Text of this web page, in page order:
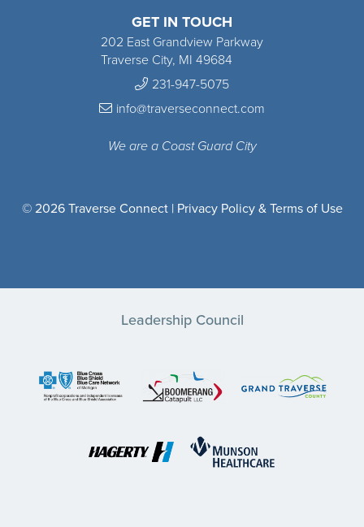
GET IN TOUCH
202 East Grandview Parkway
Traverse City, MI 49684
231-947-5075
info@traverseconnect.com
We are a Coast Guard City
© 2026 Traverse Connect | Privacy Policy & Terms of Use
Leadership Council